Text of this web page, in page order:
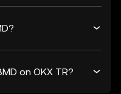
on OKX TR?